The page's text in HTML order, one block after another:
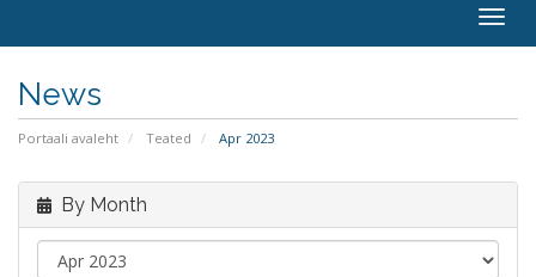
News
Portaali avaleht Teated Apr 2023
By Month